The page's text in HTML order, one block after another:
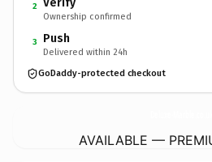
2
Ownership confirmed
3 Push
Delivered within 24h
GoDaddy-protected checkout
AVAILABLE —